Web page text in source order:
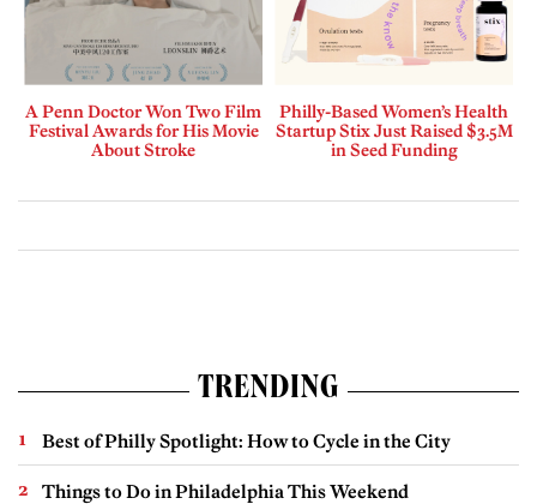
A Penn Doctor Won Two Film
Festival Awards for His Movie
About Stroke
Philly-Based Women’s Health
Startup Stix Just Raised $3.5M
in Seed Funding
TRENDING
Best of Philly Spotlight: How to Cycle in the City
Things to Do in Philadelphia This Weekend